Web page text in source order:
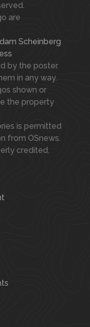
are
Scheinberg
by the poster.
in any way.
shown or
the property
is permitted
from OSnews.
credited.